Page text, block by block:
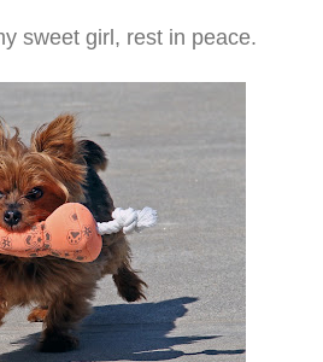
sweet girl, rest in peace.